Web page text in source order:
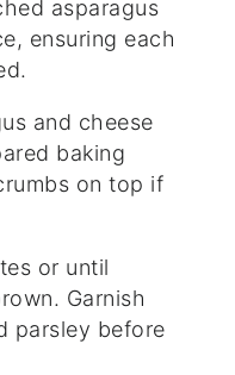
asparagus
ensuring each
and cheese
baking
on top if
or until
Garnish
parsley before